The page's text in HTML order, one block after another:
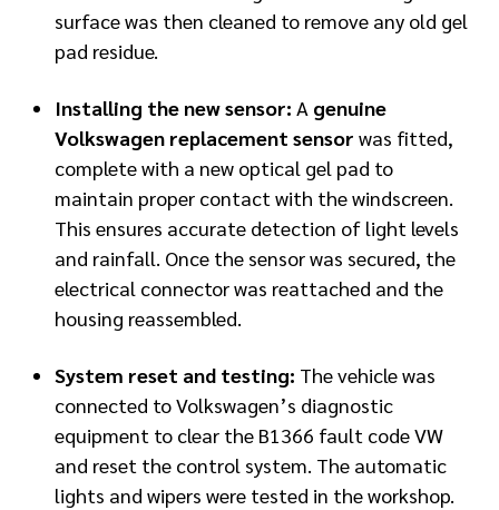
surface was then cleaned to remove any old gel
pad residue.
Installing the new sensor: A genuine
Volkswagen replacement sensor was fitted,
complete with a new optical gel pad to
maintain proper contact with the windscreen.
This ensures accurate detection of light levels
and rainfall. Once the sensor was secured, the
electrical connector was reattached and the
housing reassembled.
System reset and testing: The vehicle was
connected to Volkswagen’s diagnostic
equipment to clear the B1366 fault code VW
and reset the control system. The automatic
lights and wipers were tested in the workshop.